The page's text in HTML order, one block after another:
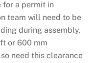
for a permit in
team will need to be
during assembly.
or 600 mm
need this clearance